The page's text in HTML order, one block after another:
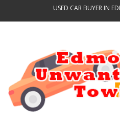
USED CAR BUYER IN